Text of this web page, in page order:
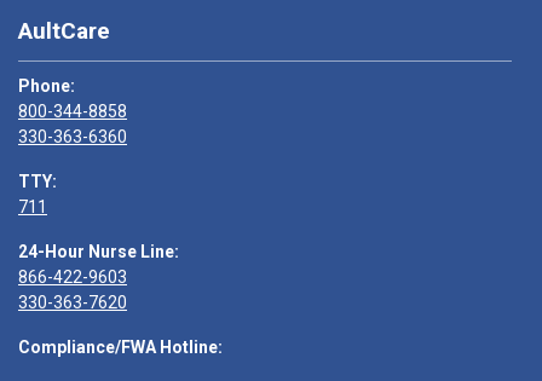
AultCare
Phone:
800-344-8858
330-363-6360
TTY:
711
24-Hour Nurse Line:
866-422-9603
330-363-7620
Compliance/FWA Hotline: